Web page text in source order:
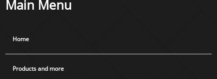
Main Menu
Home
Products and more